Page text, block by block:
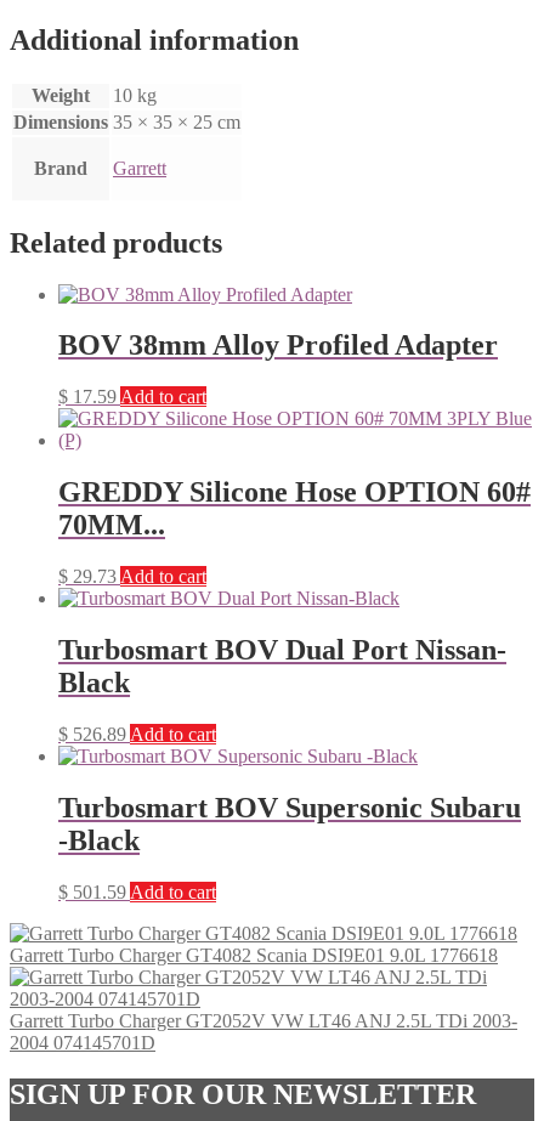
Additional information
Weight
10 kg
Dimensions 35 × 35 × 25 cm
Brand Garrett
Related products
BOV 38mm Alloy Profiled Adapter
$ 17.59 Add to cart
GREDDY Silicone Hose OPTION 60#
70MM...
$ 29.73 Add to cart
Turbosmart BOV Dual Port Nissan-
Black
$ 526.89 Add to cart
Turbosmart BOV Supersonic Subaru
-Black
$ 501.59 Add to cart
Garrett Turbo Charger GT4082 Scania DSI9E01 9.0L 1776618
Garrett Turbo Charger GT2052V VW LT46 ANJ 2.5L TDi 2003-
2004 074145701D
SIGN UP FOR OUR NEWSLETTER